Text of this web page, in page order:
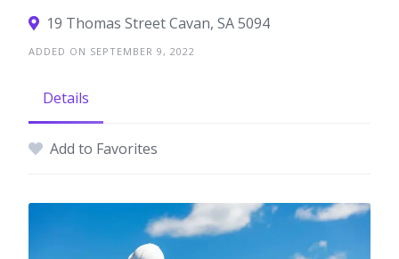
19 Thomas Street Cavan, SA 5094
ADDED ON SEPTEMBER 9, 2022
Details
Add to Favorites